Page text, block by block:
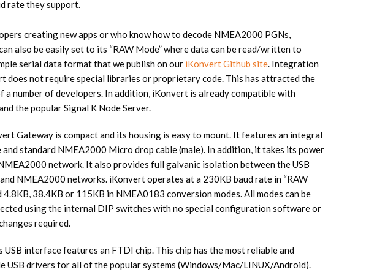
rate they support.
creating new apps or who know how to decode NMEA2000 PGNs,
also be easily set to its “RAW Mode” where data can be read/written to
serial data format that we publish on our iKonvert Github site . Integration
does not require special libraries or proprietary code. This has attracted the
a number of developers. In addition, iKonvert is already compatible with
the popular Signal K Node Server.
Gateway is compact and its housing is easy to mount. It features an integral
and standard NMEA2000 Micro drop cable (male). In addition, it takes its power
network. It also provides full galvanic isolation between the USB
NMEA2000 networks. iKonvert operates at a 230KB baud rate in “RAW
4.8KB, 38.4KB or 115KB in NMEA0183 conversion modes. All modes can be
using the internal DIP switches with no special configuration software or
required.
USB interface features an FTDI chip. This chip has the most reliable and
USB drivers for all of the popular systems (Windows/Mac/LINUX/Android).